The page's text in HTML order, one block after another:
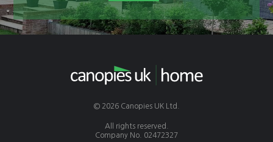
© 2026 Canopies UK Ltd.
All rights reserved.
Company No. 02472327